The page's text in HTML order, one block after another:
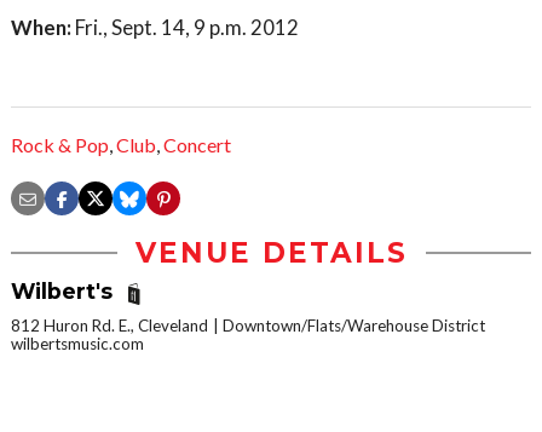
When: Fri., Sept. 14, 9 p.m. 2012
Rock & Pop,Club,Concert
VENUE DETAILS
Wilbert's
812 Huron Rd. E., Cleveland
Downtown/Flats/Warehouse District
wilbertsmusic.com